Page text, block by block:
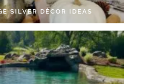
SILVER DÉCOR IDEAS